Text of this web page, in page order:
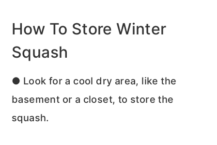
How To Store Winter
Squash
● Look for a cool dry area, like the
basement or a closet, to store the
squash.